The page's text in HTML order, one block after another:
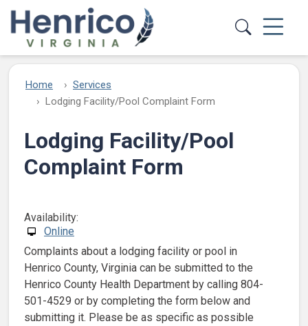
Skip to main content
Home
Services
Lodging Facility/Pool Complaint Form
Lodging Facility/Pool
Complaint Form
Availability:
Online
Complaints about a lodging facility or pool in
Henrico County, Virginia can be submitted to the
Henrico County Health Department by calling 804-
501-4529 or by completing the form below and
submitting it. Please be as specific as possible